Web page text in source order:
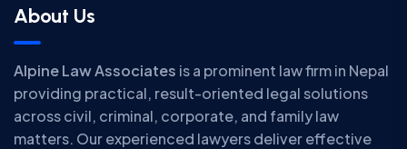
About Us
Alpine Law Associates is a prominent law firm in Nepal
providing practical, result-oriented legal solutions
across civil, criminal, corporate, and family law
matters. Our experienced lawyers deliver effective